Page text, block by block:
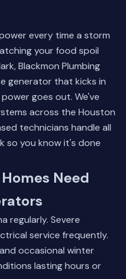
every time a storm
your food spoil
Blackmon Plumbing
generator that kicks in
goes out. We've
across the Houston
technicians handle all
so you know it's done
Need
regularly. Severe
service frequently.
occasional winter
lasting hours or